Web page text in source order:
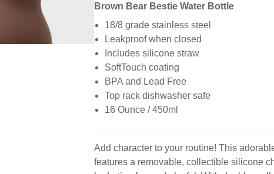
Brown Bear Bestie Water Bottle
18/8 grade stainless steel
Leakproof when closed
Includes silicone straw
SoftTouch coating
BPA and Lead Free
Top rack dishwasher safe
16 Ounce / 450ml
Add character to your routine! This
features a removable, collectible silicone